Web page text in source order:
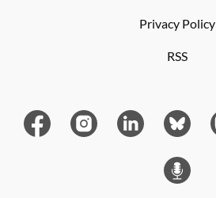
Privacy Policy
RSS